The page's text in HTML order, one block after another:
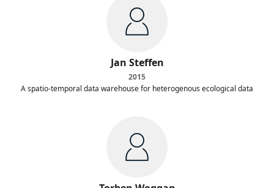
Jan Steffen
2015
A spatio-temporal data warehouse for heterogenous ecological data